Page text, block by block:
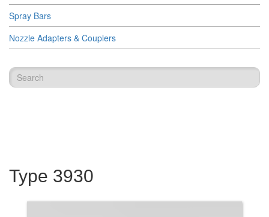
Spray Bars
Nozzle Adapters & Couplers
Type 3930